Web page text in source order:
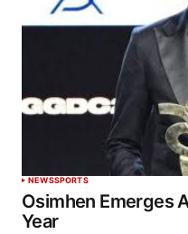
NEWSSPORTS
Osimhen Emerges
Year